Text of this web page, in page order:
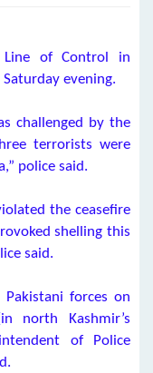
Line of Control in
evening.
challenged by the
terrorists were
police said.
the ceasefire
shelling this
said.
forces on
north Kashmir’s
of Police